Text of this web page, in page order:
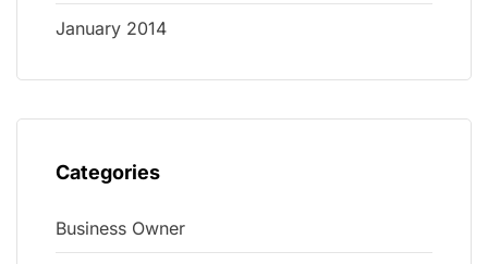
January 2014
Categories
Business Owner